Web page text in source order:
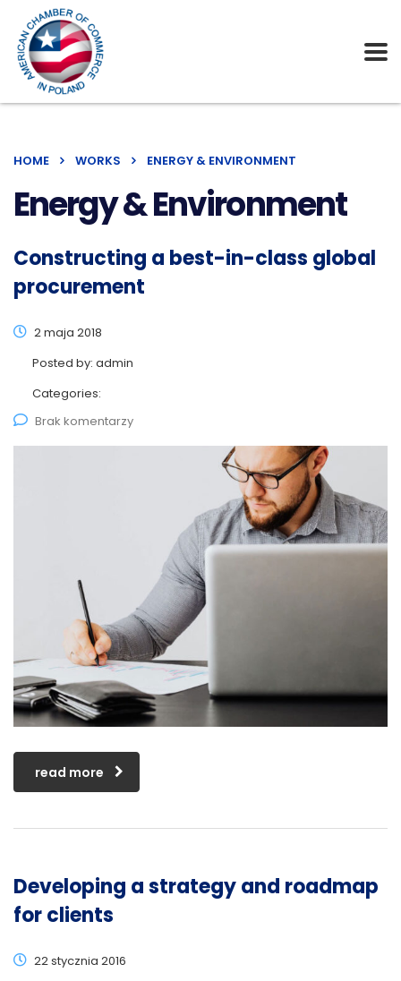
HOME WORKS ENERGY & ENVIRONMENT
Energy & Environment
Constructing a best-in-class global
procurement
2 maja 2018
Posted by: admin
Categories:
Brak komentarzy
read more
Developing a strategy and roadmap
for clients
22 stycznia 2016